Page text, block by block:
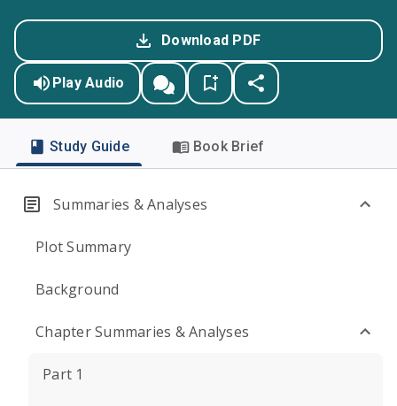
Download PDF
Play Audio
Study Guide Book Brief
Summaries & Analyses
Plot Summary
Background
Chapter Summaries & Analyses
Part 1